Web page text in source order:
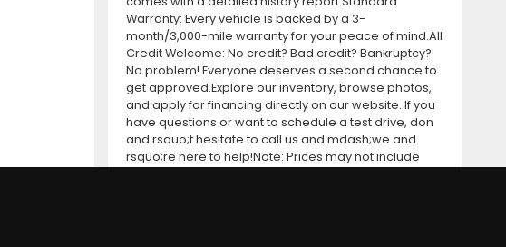
Warranty: Every vehicle is backed by a 3-
month/3,000-mile warranty for your peace of mind.All
Credit Welcome: No credit? Bad credit? Bankruptcy?
No problem! Everyone deserves a second chance to
get approved.Explore our inventory, browse photos,
and apply for financing directly on our website. If you
have questions or want to schedule a test drive, don
and rsquo;t hesitate to call us and mdash;we and
rsquo;re here to help!Note: Prices may not include